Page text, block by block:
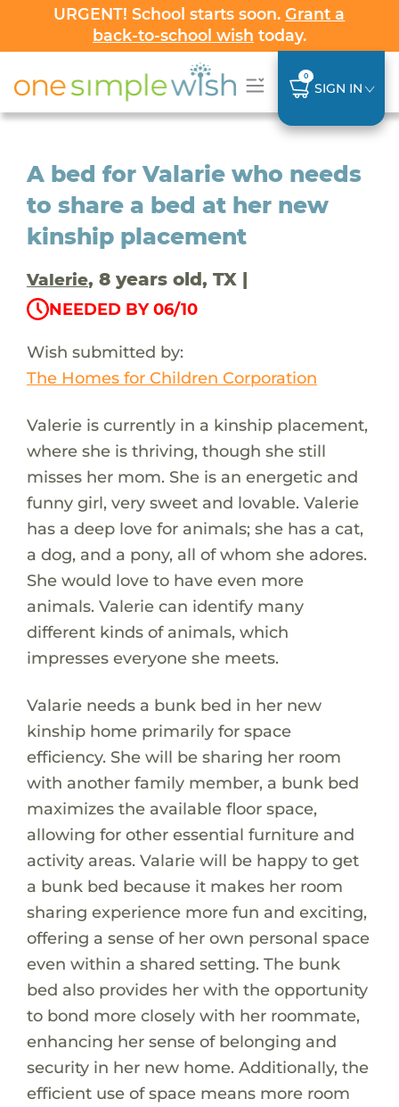
URGENT! School starts soon.Grant a
back-to-school wish today.
0
SIGN IN
A bed for Valarie who needs
to share a bed at her new
kinship placement
Valerie, 8 years old, TX |
NEEDED BY 06/10
Wish submitted by:
The Homes for Children Corporation
Valerie is currently in a kinship placement,
where she is thriving, though she still
misses her mom. She is an energetic and
funny girl, very sweet and lovable. Valerie
has a deep love for animals; she has a cat,
a dog, and a pony, all of whom she adores.
She would love to have even more
animals. Valerie can identify many
different kinds of animals, which
impresses everyone she meets.
Valarie needs a bunk bed in her new
kinship home primarily for space
efficiency. She will be sharing her room
with another family member, a bunk bed
maximizes the available floor space,
allowing for other essential furniture and
activity areas. Valarie will be happy to get
a bunk bed because it makes her room
sharing experience more fun and exciting,
offering a sense of her own personal space
even within a shared setting. The bunk
bed also provides her with the opportunity
to bond more closely with her roommate,
enhancing her sense of belonging and
security in her new home. Additionally, the
efficient use of space means more room